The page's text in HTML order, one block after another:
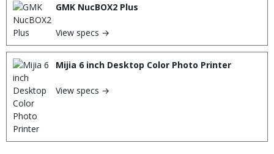
GMK NucBOX2 Plus
View specs →
Mijia 6 inch Desktop Color Photo Printer
View specs →